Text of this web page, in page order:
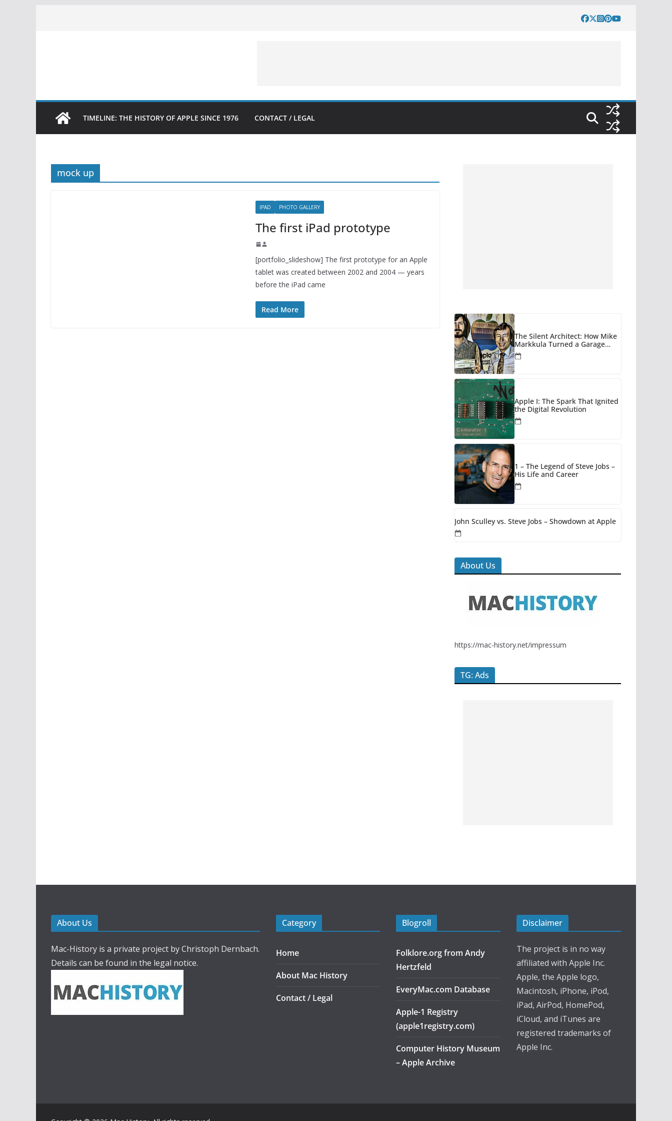
TIMELINE: THE HISTORY OF APPLE SINCE 1976 CONTACT / LEGAL
mock up
IPAD PHOTO GALLERY
The first iPad prototype
[portfolio_slideshow] The first prototype for an Apple
tablet was created between 2002 and 2004 — years
before the iPad came
Read More
The Silent Architect: How Mike
Markkula Turned a Garage
Hobby into a Corporate Empire
Apple I: The Spark That Ignited
the Digital Revolution
1 – The Legend of Steve Jobs –
His Life and Career
John Sculley vs. Steve Jobs – Showdown at Apple
About Us
https://mac-history.net/impressum
TG: Ads
About Us
Mac-History is a private project by Christoph Dernbach.
Details can be found in the legal notice.
Category
Home
About Mac History
Contact / Legal
Blogroll
Folklore.org from Andy
Hertzfeld
EveryMac.com Database
Apple-1 Registry
(apple1registry.com)
Computer History Museum
– Apple Archive
Disclaimer
The project is in no way
affiliated with Apple Inc.
Apple, the Apple logo,
Macintosh, iPhone, iPod,
iPad, AirPod, HomePod,
iCloud, and iTunes are
registered trademarks of
Apple Inc.